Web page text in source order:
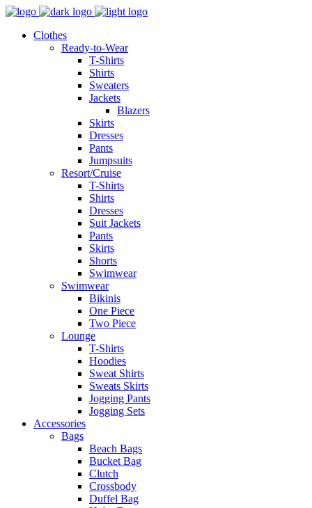
Clothes
Ready-to-Wear
T-Shirts
Shirts
Sweaters
Jackets
Blazers
Skirts
Dresses
Pants
Jumpsuits
Resort/Cruise
T-Shirts
Shirts
Dresses
Suit Jackets
Pants
Skirts
Shorts
Swimwear
Swimwear
Bikinis
One Piece
Two Piece
Lounge
T-Shirts
Hoodies
Sweat Shirts
Sweats Skirts
Jogging Pants
Jogging Sets
Accessories
Bags
Beach Bags
Bucket Bag
Clutch
Crossbody
Duffel Bag